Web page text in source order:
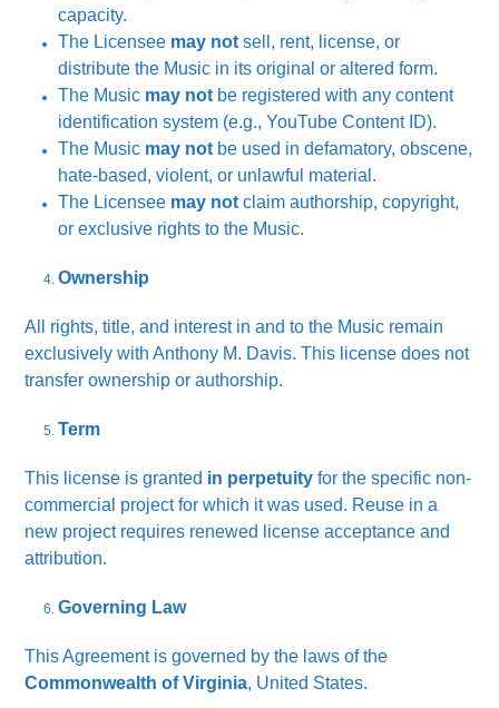
capacity.
The Licensee may not sell, rent, license, or
distribute the Music in its original or altered form.
The Music may not be registered with any content
identification system (e.g., YouTube Content ID).
The Music may not be used in defamatory, obscene,
hate-based, violent, or unlawful material.
The Licensee may not claim authorship, copyright,
or exclusive rights to the Music.
Ownership
All rights, title, and interest in and to the Music remain
exclusively with Anthony M. Davis. This license does not
transfer ownership or authorship.
Term
This license is granted in perpetuity for the specific non-
commercial project for which it was used. Reuse in a
new project requires renewed license acceptance and
attribution.
Governing Law
This Agreement is governed by the laws of the
Commonwealth of Virginia, United States.